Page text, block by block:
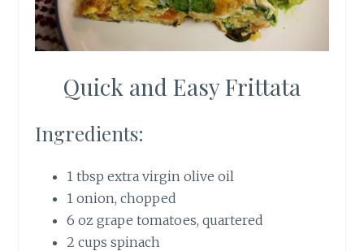
Quick and Easy Frittata
Ingredients:
1 tbsp extra virgin olive oil
1 onion, chopped
6 oz grape tomatoes, quartered
2 cups spinach